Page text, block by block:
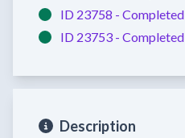
ID 23758 - Completed
ID 23753 - Completed
Description